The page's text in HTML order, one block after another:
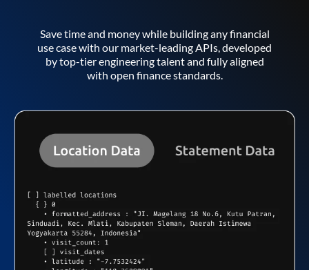
Save time and money while building any financial
use case with our market-leading APIs, developed
by top-tier engineering talent and fully aligned
with open finance standards.